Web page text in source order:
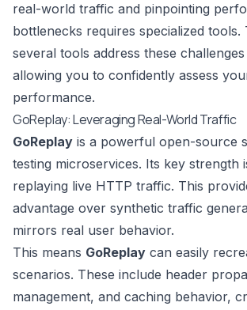
real-world traffic and pinpointing
bottlenecks requires specialized tools.
several tools address these
allowing you to confidently assess
performance.
GoReplay: Leveraging Real-World Traffic
GoReplay is a powerful open-source
testing microservices. Its key strength
replaying live HTTP traffic. This
advantage over synthetic traffic
mirrors real user behavior.
This means GoReplay can easily
scenarios. These include header
management, and caching behavior,